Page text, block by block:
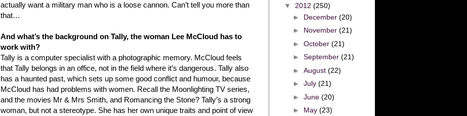
actually want a military man who is a loose cannon. Can’t tell you more than
that…
And what’s the background on Tally, the woman Lee McCloud has to
work with?
Tally is a computer specialist with a photographic memory. McCloud feels
that Tally belongs in an office, not in the field where it’s dangerous. Tally also
has a haunted past, which sets up some good conflict and humour, because
McCloud has had problems with women. Recall the Moonlighting TV series,
and the movies Mr & Mrs Smith, and Romancing the Stone? Tally’s a strong
woman, but not a stereotype. She has her own unique traits and point of view
▼ 2012 (250)
► December (20)
► November (21)
► October (21)
► September (21)
► August (22)
► July (21)
► June (20)
► May (23)